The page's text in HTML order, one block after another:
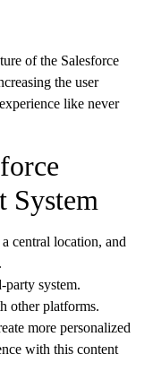
of the Salesforce
the user
like never
System
central location, and
party system.
other platforms.
more personalized
with this content